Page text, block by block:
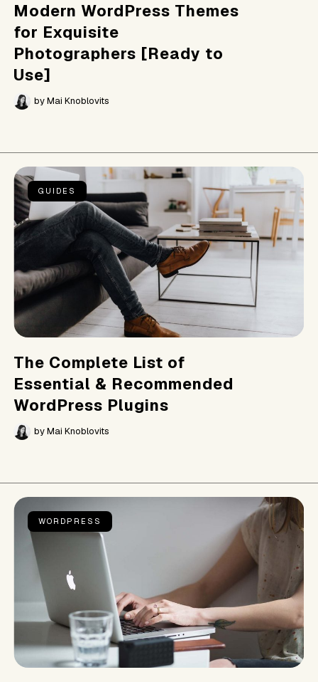
Modern WordPress Themes
for Exquisite
Photographers [Ready to
Use]
byMai Knoblovits
GUIDES
The Complete List of
Essential & Recommended
WordPress Plugins
byMai Knoblovits
WORDPRESS